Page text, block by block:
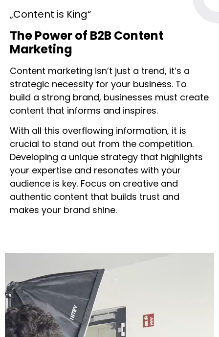
„Content is King“
The Power of B2B Content
Marketing
Content marketing isn’t just a trend, it’s a
strategic necessity for your business. To
build a strong brand, businesses must create
content that informs and inspires.
With all this overflowing information, it is
crucial to stand out from the competition.
Developing a unique strategy that highlights
your expertise and resonates with your
audience is key. Focus on creative and
authentic content that builds trust and
makes your brand shine.